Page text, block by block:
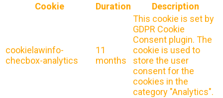
Cookie
Duration Description
cookielawinfo-
checbox-analytics
11
months
This cookie is set by
GDPR Cookie
Consent plugin. The
cookie is used to
store the user
consent for the
cookies in the
category "Analytics".